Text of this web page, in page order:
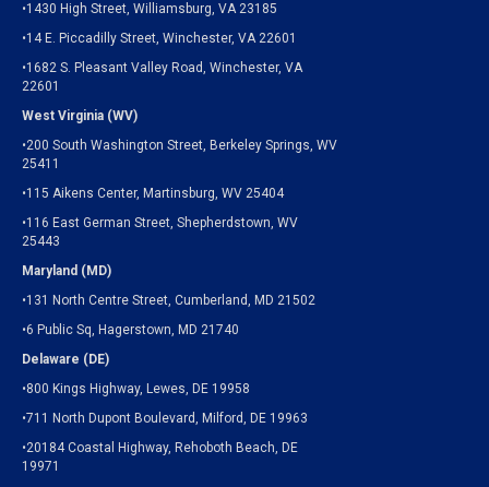
•1430 High Street, Williamsburg, VA 23185
•14 E. Piccadilly Street, Winchester, VA 22601
•1682 S. Pleasant Valley Road, Winchester, VA
22601
West Virginia (WV)
•200 South Washington Street, Berkeley Springs, WV
25411
•115 Aikens Center, Martinsburg, WV 25404
•116 East German Street, Shepherdstown, WV
25443
Maryland (MD)
•131 North Centre Street, Cumberland, MD 21502
•6 Public Sq, Hagerstown, MD 21740
Delaware (DE)
•800 Kings Highway, Lewes, DE 19958
•711 North Dupont Boulevard, Milford, DE 19963
•20184 Coastal Highway, Rehoboth Beach, DE
19971